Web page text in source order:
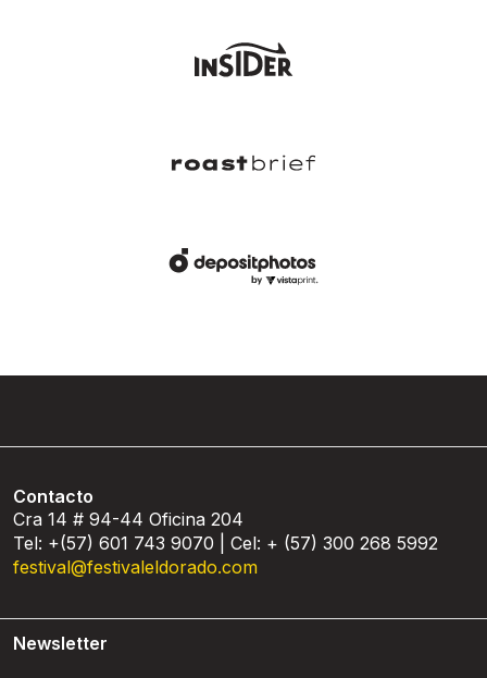
Contacto
Cra 14 # 94-44 Oficina 204
Tel: +(57) 601 743 9070 | Cel: + (57) 300 268 5992
festival@festivaleldorado.com
Newsletter